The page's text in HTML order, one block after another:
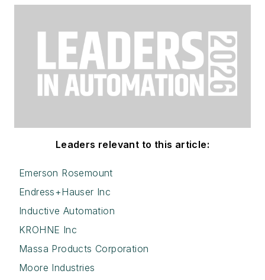
Leaders relevant to this article:
Emerson Rosemount
Endress+Hauser Inc
Inductive Automation
KROHNE Inc
Massa Products Corporation
Moore Industries